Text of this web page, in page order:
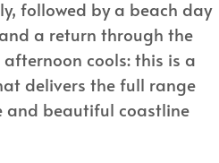
followed by a beach day
a return through the
cools: this is a
delivers the full range
and beautiful coastline